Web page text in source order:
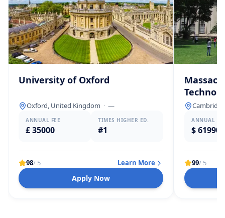
University of Oxford
Oxford, United Kingdom · —
ANNUAL FEE
£ 35000
TIMES HIGHER ED.
#1
98/ 5 Learn More
Apply Now
ANNUAL
$ 61990
99/ 5